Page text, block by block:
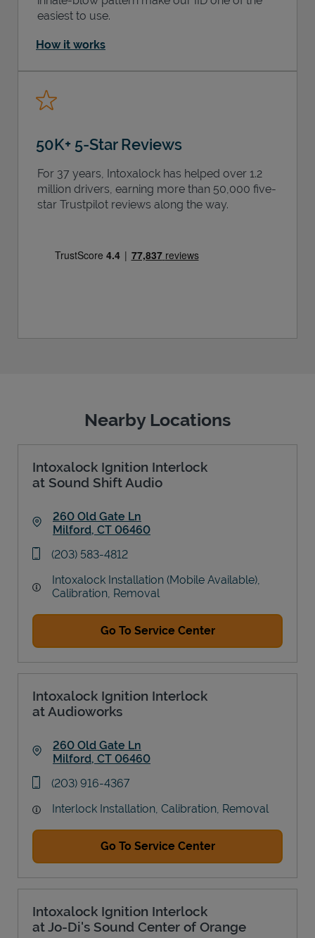
easiest to use.
How it works
50K+ 5-Star Reviews
For 37 years, Intoxalock has helped over 1.2
million drivers, earning more than 50,000 five-
star Trustpilot reviews along the way.
Nearby Locations
Intoxalock Ignition Interlock
at Sound Shift Audio
260 Old Gate Ln
Milford, CT 06460
phone
(203) 583-4812
Intoxalock Installation (Mobile Available),
Calibration, Removal
Go To Service Center
Intoxalock Ignition Interlock
at Audioworks
260 Old Gate Ln
Milford, CT 06460
phone
(203) 916-4367
Interlock Installation, Calibration, Removal
Go To Service Center
Intoxalock Ignition Interlock
at Jo-Di's Sound Center of Orange